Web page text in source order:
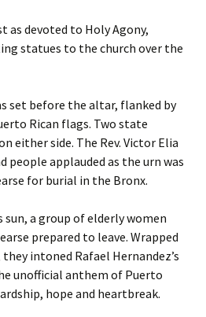
as devoted to Holy Agony,
statues to the church over the
set before the altar, flanked by
Rican flags. Two state
either side. The Rev. Victor Elia
people applauded as the urn was
for burial in the Bronx.
sun, a group of elderly women
prepared to leave. Wrapped
intoned Rafael Hernandez’s
unofficial anthem of Puerto
hope and heartbreak.